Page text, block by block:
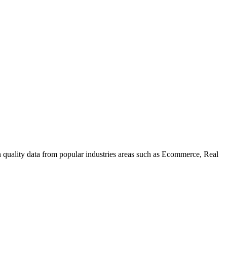
data from popular industries areas such as Ecommerce, Real